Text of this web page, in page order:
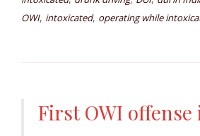
OWI, intoxicated, operating while
First OWI